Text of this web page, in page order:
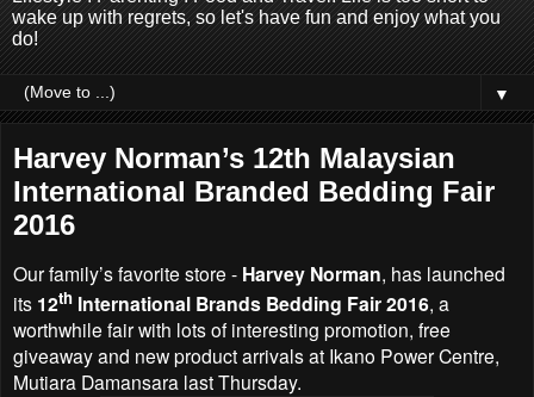
wake up with regrets, so let's have fun and enjoy what you
do!
▼
Harvey Norman’s 12th Malaysian
International Branded Bedding Fair
2016
Our family’s favorite store - Harvey Norman, has launched
its 12th International Brands Bedding Fair 2016, a
worthwhile fair with lots of interesting promotion, free
giveaway and new product arrivals at Ikano Power Centre,
Mutiara Damansara last Thursday.